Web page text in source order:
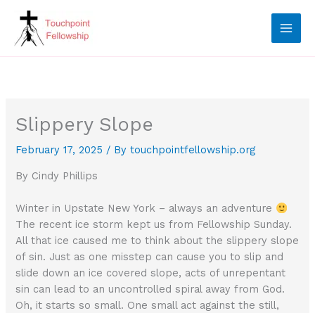
content
Slippery Slope
February 17, 2025 / Bytouchpointfellowship.org
By Cindy Phillips
Winter in Upstate New York – always an adventure
The recent ice storm kept us from Fellowship Sunday.
All that ice caused me to think about the slippery slope
of sin. Just as one misstep can cause you to slip and
slide down an ice covered slope, acts of unrepentant
sin can lead to an uncontrolled spiral away from God.
Oh, it starts so small. One small act against the still,